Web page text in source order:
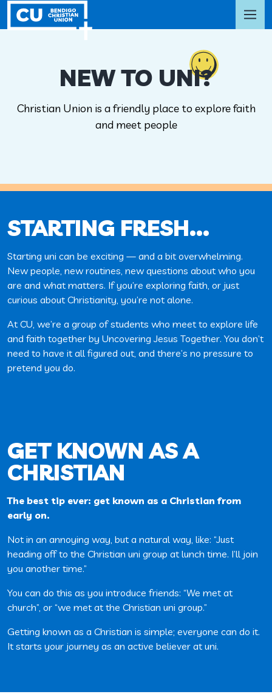
NEW TO UNI?
Christian Union is a friendly place to explore faith
and meet people
STARTING FRESH…
Starting uni can be exciting — and a bit overwhelming.
New people, new routines, new questions about who you
are and what matters. If you’re exploring faith, or just
curious about Christianity, you’re not alone.
At CU, we’re a group of students who meet to explore life
and faith together by Uncovering Jesus Together. You don’t
need to have it all figured out, and there’s no pressure to
pretend you do.
GET KNOWN AS A
CHRISTIAN
The best tip ever: get known as a Christian from
early on.
Not in an annoying way, but a natural way, like: “Just
heading off to the Christian uni group at lunch time. I’ll join
you another time.”
You can do this as you introduce friends: “We met at
church”, or “we met at the Christian uni group.”
Getting known as a Christian is simple; everyone can do it.
It starts your journey as an active believer at uni.